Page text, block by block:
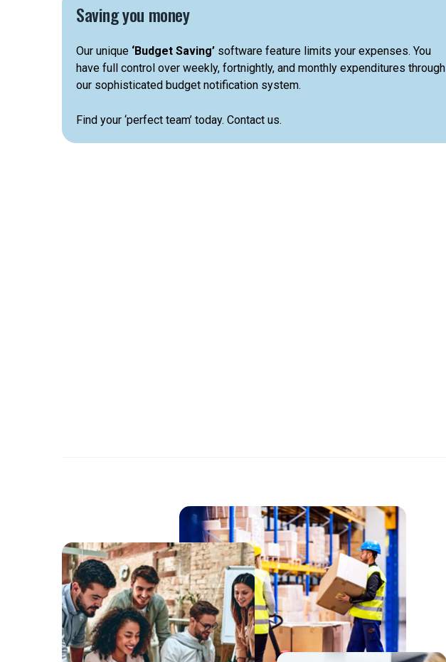
Saving you money
Our unique ‘Budget Saving’ software feature limits your expenses. You
have full control over weekly, fortnightly, and monthly expenditures through
our sophisticated budget notification system.
Find your ‘perfect team’ today. Contact us.